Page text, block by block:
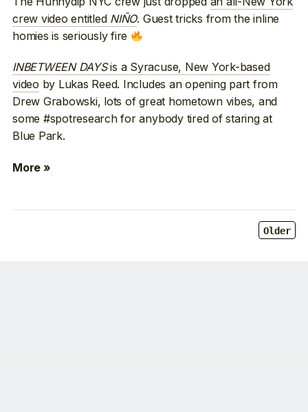
crew video entitled NIÑO. Guest tricks from the inline
homies is seriously fire
INBETWEEN DAYSis a Syracuse, New York-based
video by Lukas Reed. Includes an opening part from
Drew Grabowski, lots of great hometown vibes, and
some #spotresearch for anybody tired of staring at
Blue Park.
More »
Older